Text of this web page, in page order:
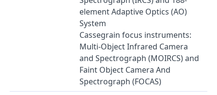
element Adaptive Optics (AO)
System
Cassegrain focus instruments:
Multi-Object Infrared Camera
and Spectrograph (MOIRCS) and
Faint Object Camera And
Spectrograph (FOCAS)